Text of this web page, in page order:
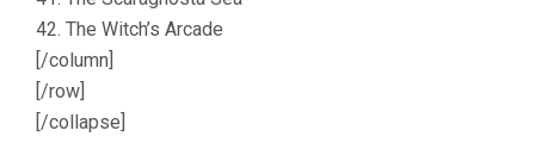
42. The Witch’s Arcade
[/column]
[/row]
[/collapse]